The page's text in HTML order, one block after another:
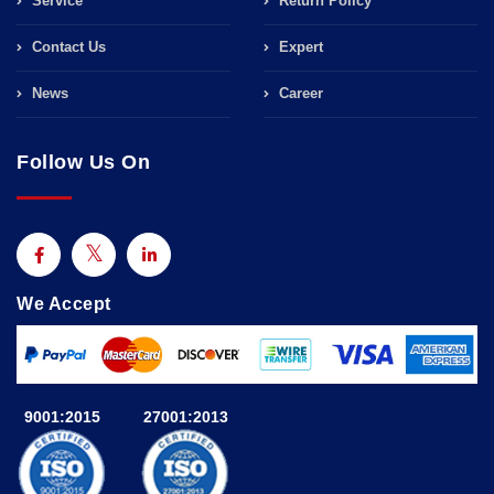
Contact Us
News
Expert
Career
Follow Us On
We Accept
9001:2015 27001:2013